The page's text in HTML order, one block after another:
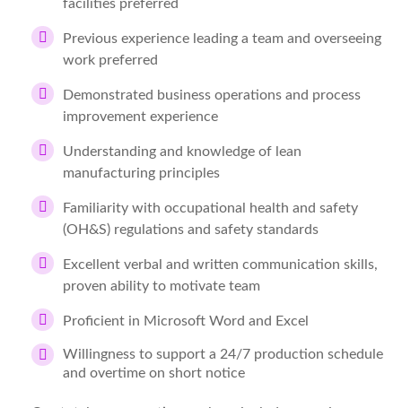
facilities preferred
Previous experience leading a team and overseeing
work preferred
Demonstrated business operations and process
improvement experience
Understanding and knowledge of lean
manufacturing principles
Familiarity with occupational health and safety
(OH&S) regulations and safety standards
Excellent verbal and written communication skills,
proven ability to motivate team
Proficient in Microsoft Word and Excel
Willingness to support a 24/7 production schedule
and overtime on short notice